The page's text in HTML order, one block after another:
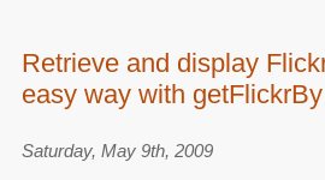
Retrieve and display
easy way with getFlickrBy
Saturday, May 9th, 2009